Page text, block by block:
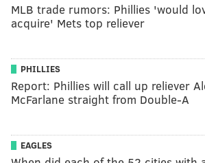
MLB trade rumors: Phillies 'would
acquire' Mets top reliever
PHILLIES
Report: Phillies will call up reliever
McFarlane straight from Double-A
EAGLES